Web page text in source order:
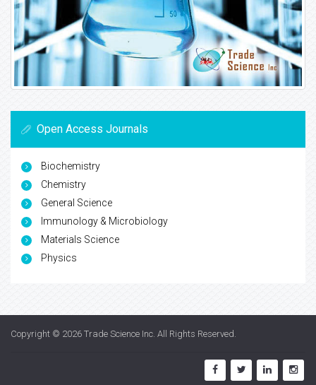
Open Access Journals
Biochemistry
Chemistry
General Science
Immunology & Microbiology
Materials Science
Physics
Copyright © 2026 Trade Science Inc. All Rights Reserved.